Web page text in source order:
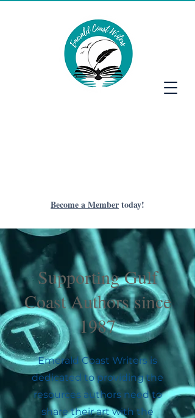
Become a Membertoday!
Supporting Gulf
Coast Authors since
1987
Emerald Coast Writers is
dedicated to providing the
resources authors need to
share their art with the